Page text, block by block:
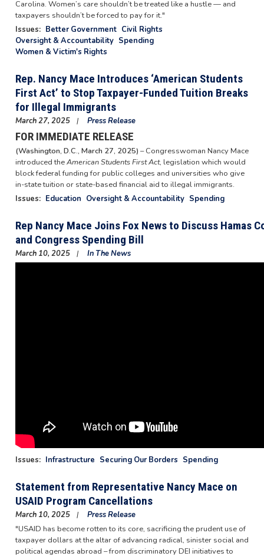
Carolina. Women’s care shouldn’t be treated like a hustle — and
taxpayers shouldn’t be forced to pay for it."
Issues: Better Government Civil Rights
Oversight & Accountability Spending
Women & Victim's Rights
Rep. Nancy Mace Introduces ‘American Students
First Act’ to Stop Taxpayer-Funded Tuition Breaks
for Illegal Immigrants
March 27, 2025 Press Release
FOR IMMEDIATE RELEASE
(Washington, D.C., March 27, 2025) – Congresswoman Nancy Mace
introduced theAmerican Students First Act, legislation which would
block federal funding for public colleges and universities who give
in-state tuition or state-based financial aid to illegal immigrants.
Issues: Education Oversight & Accountability Spending
Rep Nancy Mace Joins Fox News to Discuss Hamas
and Congress Spending Bill
March 10, 2025 In The News
Issues: Infrastructure Securing Our Borders Spending
Statement from Representative Nancy Mace on
USAID Program Cancellations
March 10, 2025
Press Release
"USAID has become rotten to its core, sacrificing the prudent use of
taxpayer dollars at the altar of advancing radical, sinister social and
political agendas abroad – from discriminatory DEI initiatives to